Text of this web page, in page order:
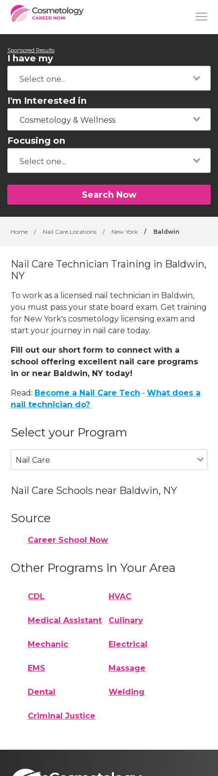
Sponsored Results
I have my
I'm Interested in
Cosmetology & Wellness
Focusing on
Search Now
Home / Nail Care Locations / New York / Baldwin
Nail Care Technician Training in Baldwin,
NY
To work as a licensed nail technician in Baldwin,
you must pass your state board exam. Get training
for New York's cosmetology licensing exam and
start your journey in nail care today.
Fill out our short form to connect with a
school offering excellent nail care programs
in or near Baldwin, NY today!
Read: Become a Nail Care Tech -What does a
nail technician do?
Select your Program
Nail Care
Nail Care Schools near Baldwin, NY
Source
Career School Now
Other Programs In Your Area
CDL HVAC
Medical Assistant Culinary
Mechanic Electrical
EMS Massage
Dental Welding
Criminal Justice